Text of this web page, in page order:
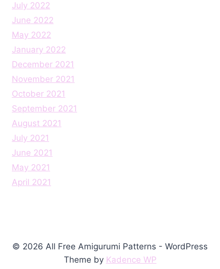
July 2022
June 2022
May 2022
January 2022
December 2021
November 2021
October 2021
September 2021
August 2021
July 2021
June 2021
May 2021
April 2021
© 2026 All Free Amigurumi Patterns - WordPress
Theme by Kadence WP